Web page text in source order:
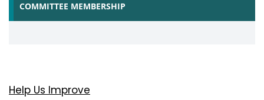
COMMITTEE MEMBERSHIP
Help Us Improve